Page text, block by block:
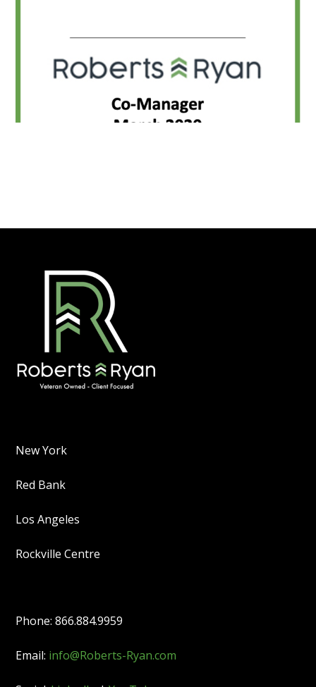
New York
Red Bank
Los Angeles
Rockville Centre
Phone: 866.884.9959
Email: info@Roberts-Ryan.com